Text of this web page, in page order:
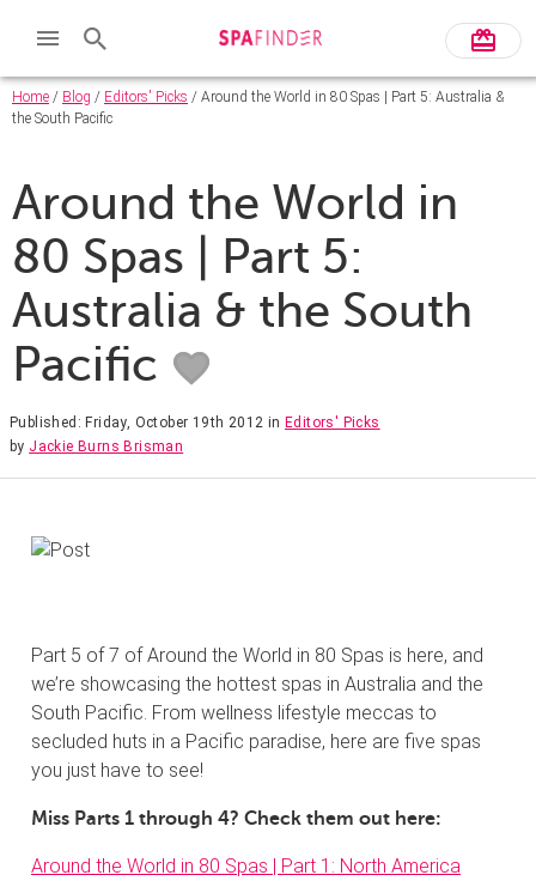
Home / Blog / Editors' Picks / Around the World in 80 Spas | Part 5: Australia &
the South Pacific
Around the World in
80 Spas | Part 5:
Australia & the South
Pacific
Published: Friday, October 19th 2012 inEditors' Picks
by Jackie Burns Brisman
Part 5 of 7 of Around the World in 80 Spas is here, and
we’re showcasing the hottest spas in Australia and the
South Pacific. From wellness lifestyle meccas to
secluded huts in a Pacific paradise, here are five spas
you just have to see!
Miss Parts 1 through 4? Check them out here:
Around the World in 80 Spas | Part 1: North America